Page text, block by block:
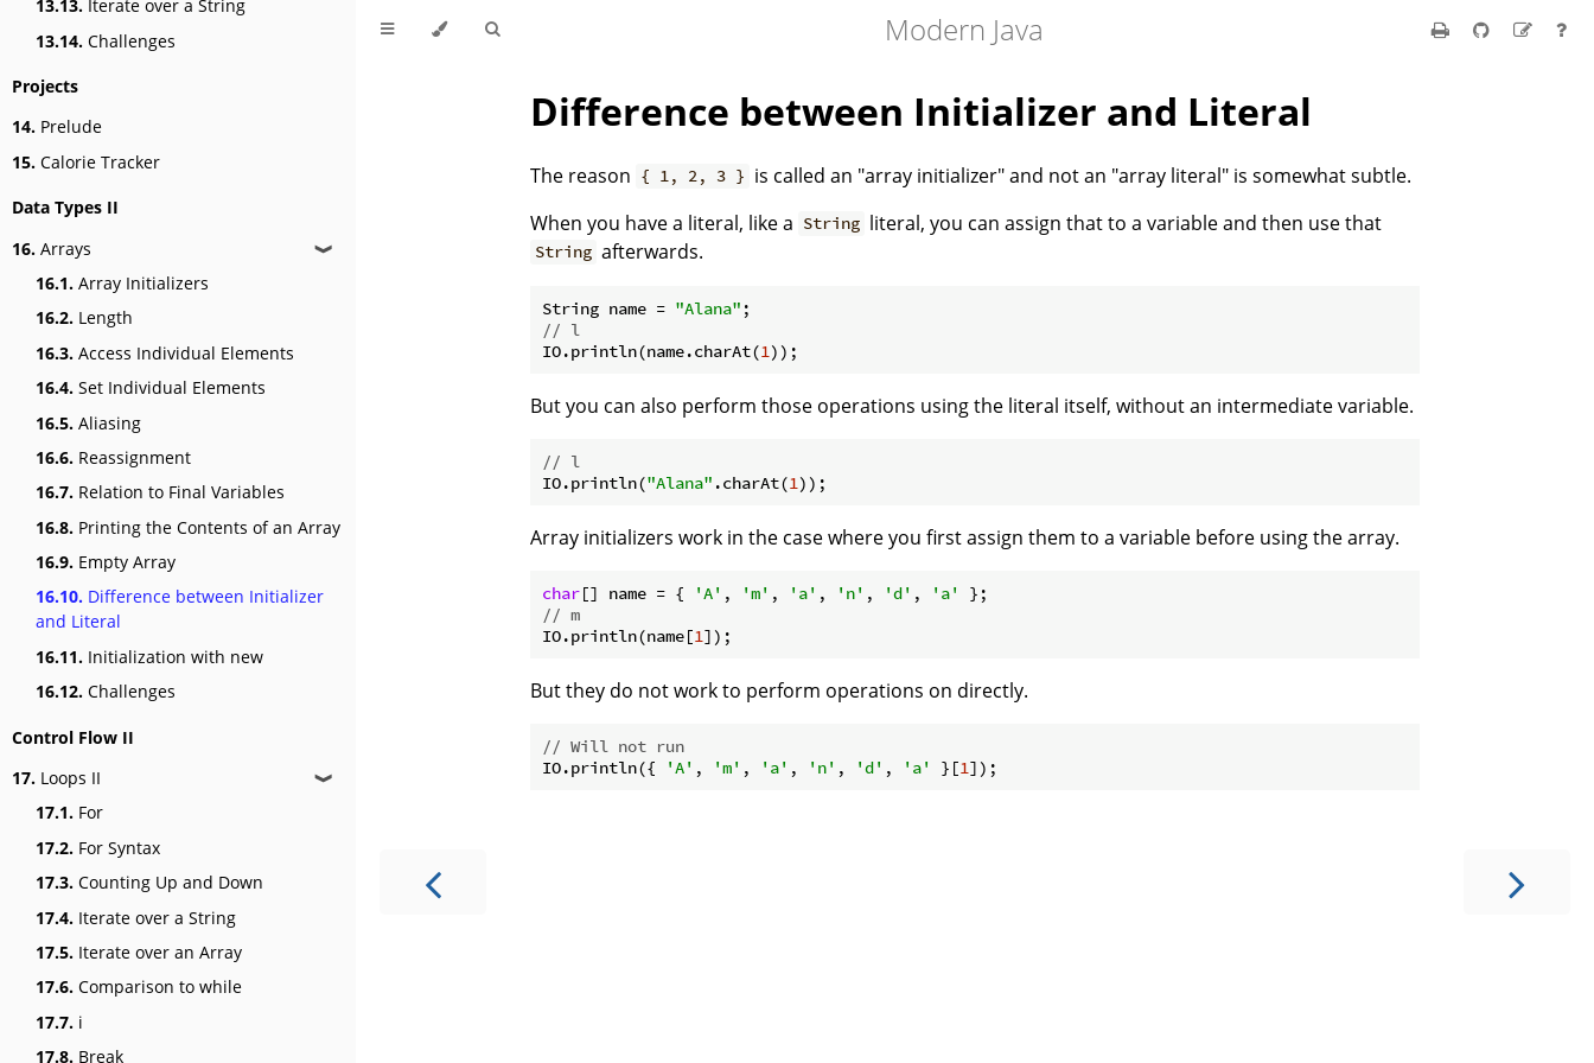
13.13. Iterate over a String
13.14. Challenges
Projects
14. Prelude
15. Calorie Tracker
Data Types II
16. Arrays ❱
16.1. Array Initializers
16.2. Length
16.3. Access Individual Elements
16.4. Set Individual Elements
16.5. Aliasing
16.6. Reassignment
16.7. Relation to Final Variables
16.8. Printing the Contents of an Array
16.9. Empty Array
16.10. Difference between Initializer
and Literal
16.11. Initialization with new
16.12. Challenges
Control Flow II
17. Loops II ❱
17.1. For
17.2. For Syntax
17.3. Counting Up and Down
17.4. Iterate over a String
17.5. Iterate over an Array
17.6. Comparison to while
17.7. i
17.8. Break
Modern Java
Difference between Initializer and Literal
The reason { 1, 2, 3 } is called an "array initializer" and not an "array literal" is somewhat subtle.
When you have a literal, like a String literal, you can assign that to a variable and then use that
String afterwards.
String name = "Alana"
// l
IO.println(name.charAt(1
But you can also perform those operations using the literal itself, without an intermediate variable.
// l
IO.println("Alana" .charAt(1
Array initializers work in the case where you first assign them to a variable before using the array.
char[] name = { 'A' , 'm' , 'a' , 'n' , 'd' , 'a'
// m
IO.println(name[1
But they do not work to perform operations on directly.
// Will not run
IO.println({
'A' , 'm' , 'a' , 'n' , 'd' , 'a' }[1